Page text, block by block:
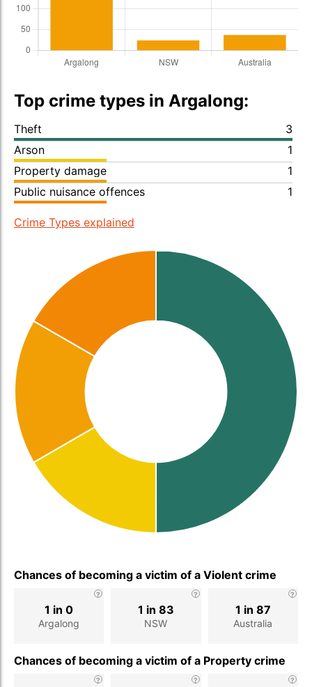
Top crime types in Argalong:
Theft
3
Arson
1
Property damage
1
Public nuisance offences
1
Crime Types explained
Chances of becoming a victim of a Violent crime
Argalong
1 in 0
NSW
1 in 83
Australia
1 in 87
Chances of becoming a victim of a Property crime